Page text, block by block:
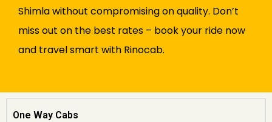
Shimla without compromising on quality. Don’t
miss out on the best rates – book your ride now
and travel smart with Rinocab.
One Way Cabs